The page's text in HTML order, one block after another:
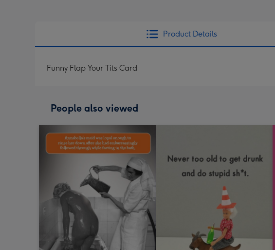
Product Details
Funny Flap Your Tits Card
People also viewed